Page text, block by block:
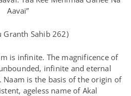
Aavai”
Granth Sahib 262)
is infinite. The magnificence of
infinite and eternal
Naam is the basis of the origin of
ageless name of Akal